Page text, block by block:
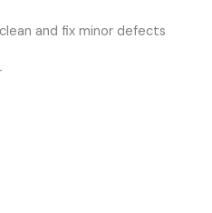
and fix minor defects